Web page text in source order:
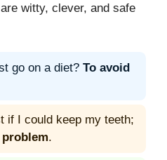
witty, clever, and safe
go on a diet? To avoid
if I could keep my teeth;
.